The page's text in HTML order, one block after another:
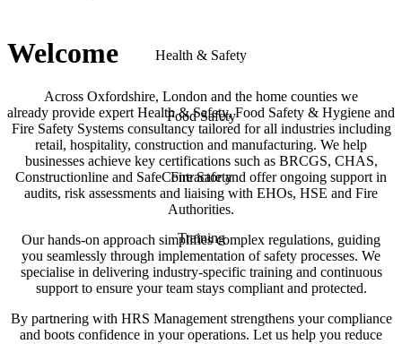
Health & Safety
Food Safety
Fire Safety
Training
Welcome
Across Oxfordshire, London and the home counties we
already provide expert Health & Safety, Food Safety & Hygiene and
Fire Safety Systems consultancy tailored for all industries including
retail, hospitality, construction and manufacturing. We help
businesses achieve key certifications such as BRCGS, CHAS,
Constructionline and SafeContractor and offer ongoing support in
audits, risk assessments and liaising with EHOs, HSE and Fire
Authorities.
Our hands-on approach simplifies complex regulations, guiding
you seamlessly through implementation of safety processes. We
specialise in delivering industry-specific training and continuous
support to ensure your team stays compliant and protected.
By partnering with HRS Management strengthens your compliance
and boots confidence in your operations. Let us help you reduce